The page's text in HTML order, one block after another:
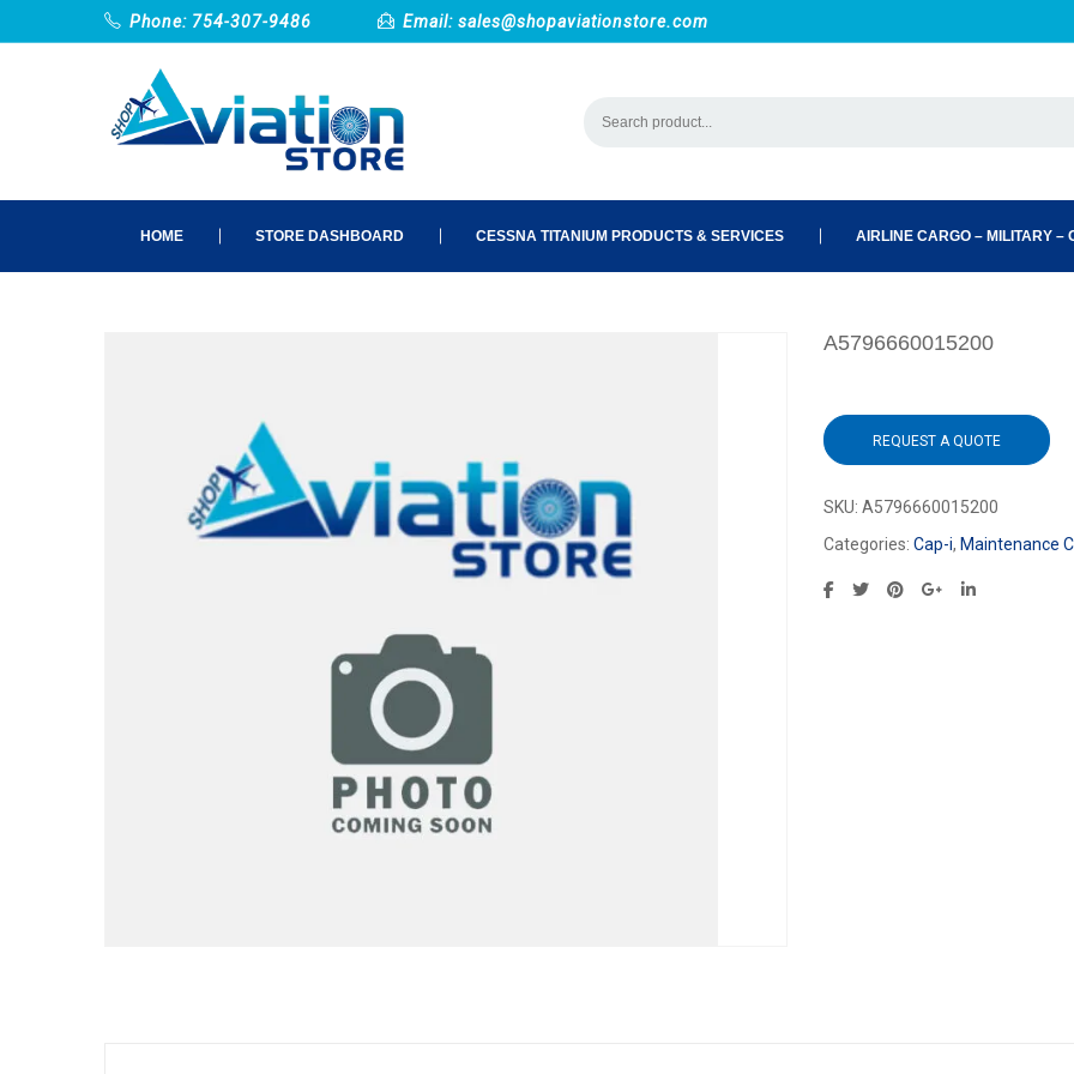
Phone: 754-307-9486 Email: sales@shopaviationstore.com
HOME STORE DASHBOARD CESSNA TITANIUM PRODUCTS & SERVICES AIRLINE CARGO – MILITARY –
A5796660015200
REQUEST A QUOTE
SKU: A5796660015200
Categories: Cap-i, Maintenance